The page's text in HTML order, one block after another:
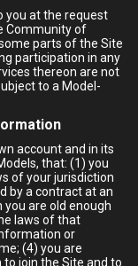
you at the request
Community of
parts of the Site
participation in any
thereon are not
to a Model-
account and in its
that: (1) you
of your jurisdiction
by a contract at an
are old enough
laws of that
or
(4) you are
join the Site and to